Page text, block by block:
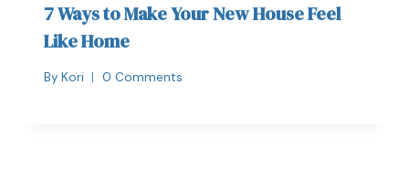
7 Ways to Make Your New House Feel
Like Home
By Kori 0 Comments